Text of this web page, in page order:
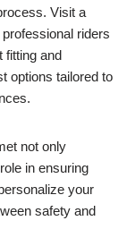
Visit a
riders
fitting and
options tailored to
not only
in ensuring
your
safety and